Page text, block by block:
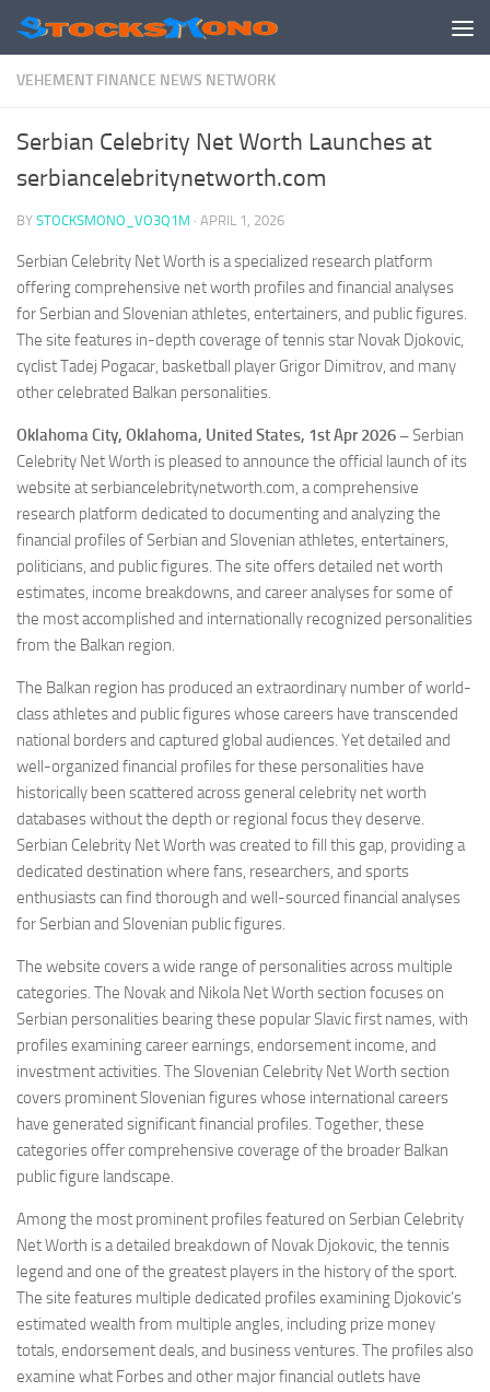
Skip to content
VEHEMENT FINANCE NEWS NETWORK
Serbian Celebrity Net Worth Launches at
serbiancelebritynetworth.com
BY STOCKSMONO_VO3Q1M · APRIL 1, 2026
Serbian Celebrity Net Worth is a specialized research platform
offering comprehensive net worth profiles and financial analyses
for Serbian and Slovenian athletes, entertainers, and public figures.
The site features in-depth coverage of tennis star Novak Djokovic,
cyclist Tadej Pogacar, basketball player Grigor Dimitrov, and many
other celebrated Balkan personalities.
Oklahoma City, Oklahoma, United States, 1st Apr 2026 –Serbian
Celebrity Net Worth is pleased to announce the official launch of its
website at serbiancelebritynetworth.com, a comprehensive
research platform dedicated to documenting and analyzing the
financial profiles of Serbian and Slovenian athletes, entertainers,
politicians, and public figures. The site offers detailed net worth
estimates, income breakdowns, and career analyses for some of
the most accomplished and internationally recognized personalities
from the Balkan region.
The Balkan region has produced an extraordinary number of world-
class athletes and public figures whose careers have transcended
national borders and captured global audiences. Yet detailed and
well-organized financial profiles for these personalities have
historically been scattered across general celebrity net worth
databases without the depth or regional focus they deserve.
Serbian Celebrity Net Worth was created to fill this gap, providing a
dedicated destination where fans, researchers, and sports
enthusiasts can find thorough and well-sourced financial analyses
for Serbian and Slovenian public figures.
The website covers a wide range of personalities across multiple
categories. The Novak and Nikola Net Worth section focuses on
Serbian personalities bearing these popular Slavic first names, with
profiles examining career earnings, endorsement income, and
investment activities. The Slovenian Celebrity Net Worth section
covers prominent Slovenian figures whose international careers
have generated significant financial profiles. Together, these
categories offer comprehensive coverage of the broader Balkan
public figure landscape.
Among the most prominent profiles featured on Serbian Celebrity
Net Worth is a detailed breakdown of Novak Djokovic, the tennis
legend and one of the greatest players in the history of the sport.
The site features multiple dedicated profiles examining Djokovic’s
estimated wealth from multiple angles, including prize money
totals, endorsement deals, and business ventures. The profiles also
examine what Forbes and other major financial outlets have